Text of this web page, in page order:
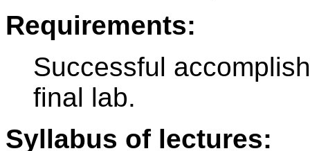
Requirements:
Successful
final lab.
Syllabus of lectures: